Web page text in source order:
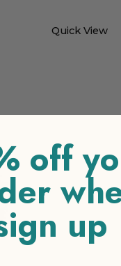
Quick View
off
up